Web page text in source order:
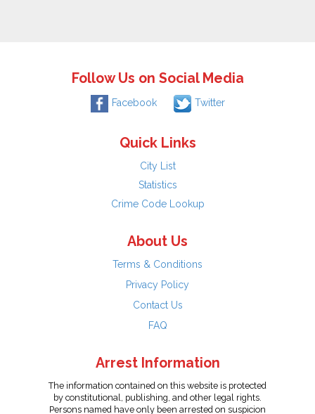
Follow Us on Social Media
Facebook Twitter
Quick Links
City List
Statistics
Crime Code Lookup
About Us
Terms & Conditions
Privacy Policy
Contact Us
FAQ
Arrest Information
The information contained on this website is protected
by constitutional, publishing, and other legal rights.
Persons named have only been arrested on suspicion